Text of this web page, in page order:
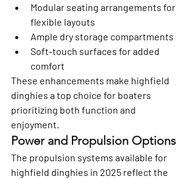
Modular seating arrangements for
flexible layouts
Ample dry storage compartments
Soft-touch surfaces for added
comfort
These enhancements make highfield
dinghies a top choice for boaters
prioritizing both function and
enjoyment.
Power and Propulsion Options
The propulsion systems available for
highfield dinghies in 2025 reflect the